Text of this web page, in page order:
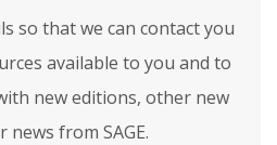
so that we can contact you
available to you and to
new editions, other new
from SAGE.